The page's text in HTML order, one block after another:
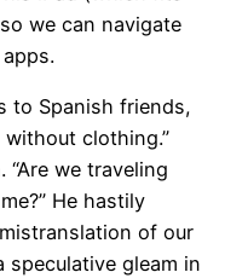
we can navigate
to Spanish friends,
clothing.”
“Are we traveling
He hastily
of our
speculative gleam in